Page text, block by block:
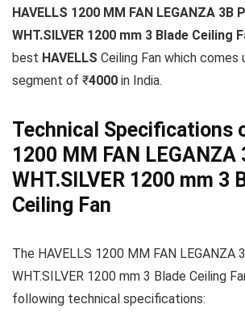
HAVELLS 1200 MM FAN LEGANZA 3B
WHT.SILVER 1200 mm 3 Blade Ceiling
best HAVELLS Ceiling Fan which comes
segment of ₹4000 in India.
Technical Specifications
1200 MM FAN LEGANZA
WHT.SILVER 1200 mm 3
Ceiling Fan
The HAVELLS 1200 MM FAN LEGANZA
WHT.SILVER 1200 mm 3 Blade Ceiling
following technical specifications: